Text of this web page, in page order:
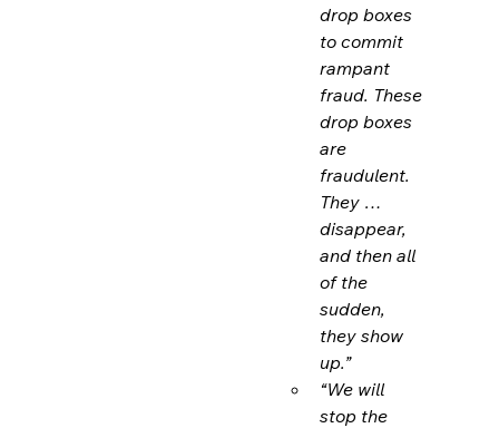
drop boxes
to commit
rampant
fraud. These
drop boxes
are
fraudulent.
They …
disappear,
and then all
of the
sudden,
they show
up.”
“We will
stop the